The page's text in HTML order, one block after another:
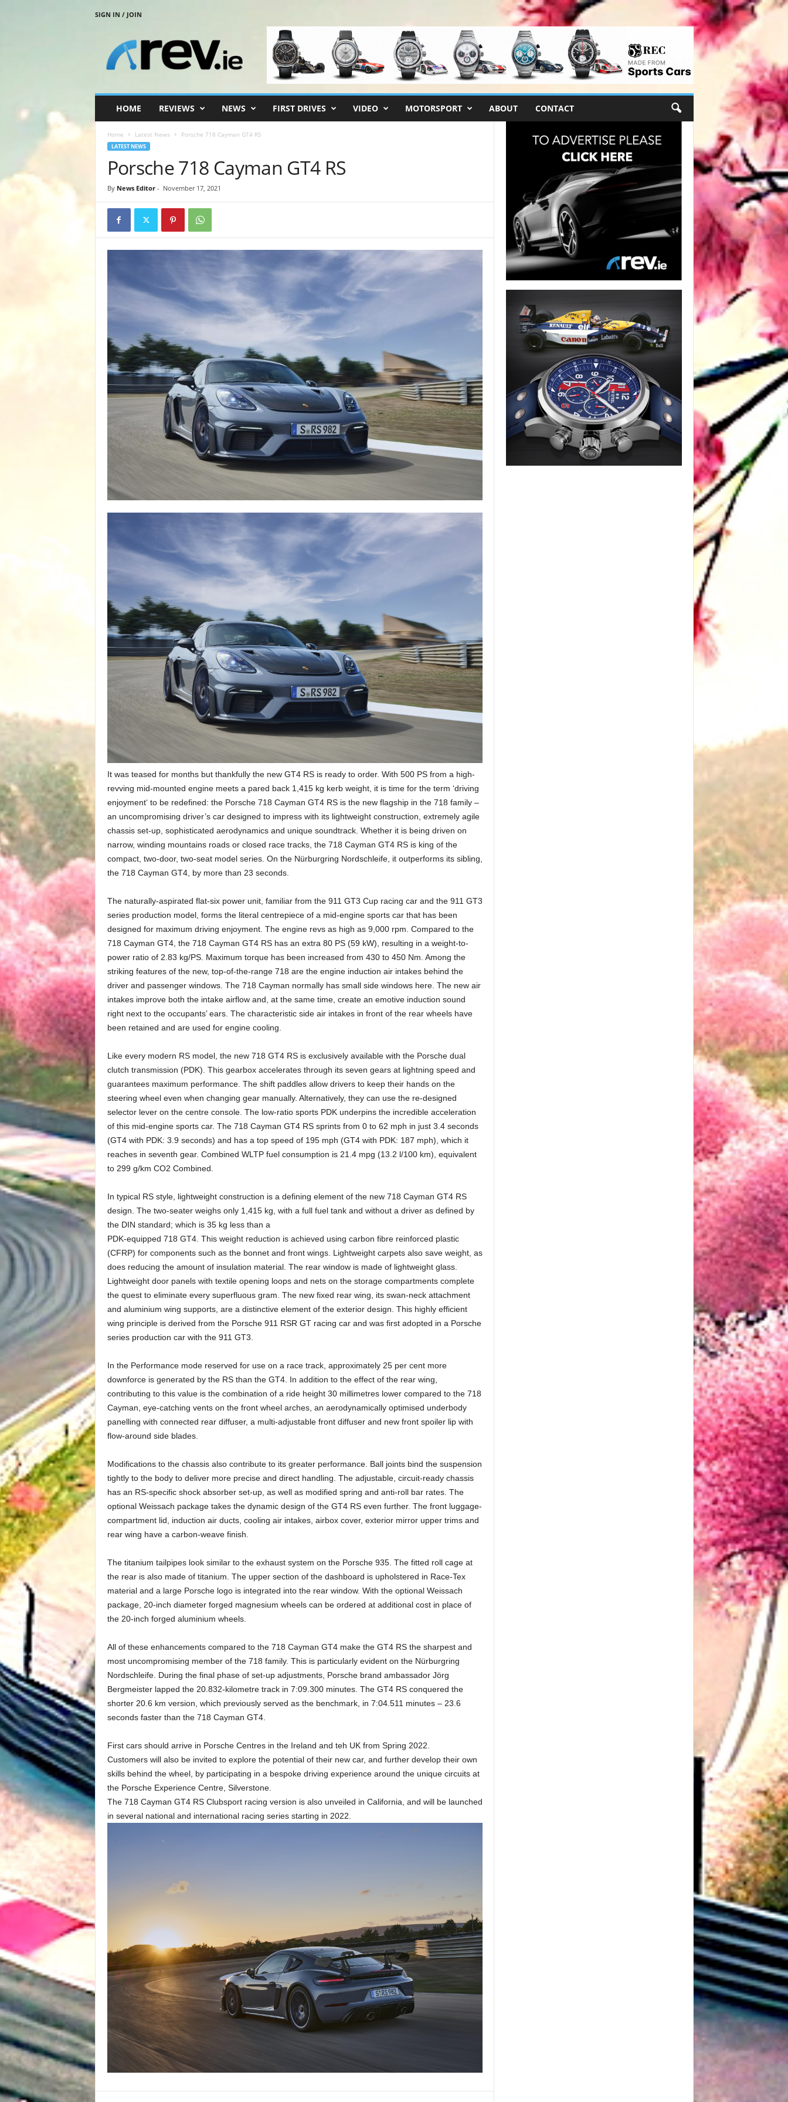
SIGN IN / JOIN
HOME REVIEWS NEWS FIRST DRIVES VIDEO MOTORSPORT ABOUT CONTACT
Home Latest News Porsche 718 Cayman GT4 RS
LATEST NEWS
Porsche 718 Cayman GT4 RS
By News Editor- November 17, 2021
It was teased for months but thankfully the new GT4 RS is ready to order. With 500 PS from a high-
revving mid-mounted engine meets a pared back 1,415 kg kerb weight, it is time for the term ‘driving
enjoyment‘ to be redefined: the Porsche 718 Cayman GT4 RS is the new flagship in the 718 family –
an uncompromising driver’s car designed to impress with its lightweight construction, extremely agile
chassis set-up, sophisticated aerodynamics and unique soundtrack. Whether it is being driven on
narrow, winding mountains roads or closed race tracks, the 718 Cayman GT4 RS is king of the
compact, two-door, two-seat model series. On the Nürburgring Nordschleife, it outperforms its sibling,
the 718 Cayman GT4, by more than 23 seconds.
The naturally-aspirated flat-six power unit, familiar from the 911 GT3 Cup racing car and the 911 GT3
series production model, forms the literal centrepiece of a mid-engine sports car that has been
designed for maximum driving enjoyment. The engine revs as high as 9,000 rpm. Compared to the
718 Cayman GT4, the 718 Cayman GT4 RS has an extra 80 PS (59 kW), resulting in a weight-to-
power ratio of 2.83 kg/PS. Maximum torque has been increased from 430 to 450 Nm. Among the
striking features of the new, top-of-the-range 718 are the engine induction air intakes behind the
driver and passenger windows. The 718 Cayman normally has small side windows here. The new air
intakes improve both the intake airflow and, at the same time, create an emotive induction sound
right next to the occupants’ ears. The characteristic side air intakes in front of the rear wheels have
been retained and are used for engine cooling.
Like every modern RS model, the new 718 GT4 RS is exclusively available with the Porsche dual
clutch transmission (PDK). This gearbox accelerates through its seven gears at lightning speed and
guarantees maximum performance. The shift paddles allow drivers to keep their hands on the
steering wheel even when changing gear manually. Alternatively, they can use the re-designed
selector lever on the centre console. The low-ratio sports PDK underpins the incredible acceleration
of this mid-engine sports car. The 718 Cayman GT4 RS sprints from 0 to 62 mph in just 3.4 seconds
(GT4 with PDK: 3.9 seconds) and has a top speed of 195 mph (GT4 with PDK: 187 mph), which it
reaches in seventh gear. Combined WLTP fuel consumption is 21.4 mpg (13.2 l/100 km), equivalent
to 299 g/km CO2 Combined.
In typical RS style, lightweight construction is a defining element of the new 718 Cayman GT4 RS
design. The two-seater weighs only 1,415 kg, with a full fuel tank and without a driver as defined by
the DIN standard; which is 35 kg less than a
PDK-equipped 718 GT4. This weight reduction is achieved using carbon fibre reinforced plastic
(CFRP) for components such as the bonnet and front wings. Lightweight carpets also save weight, as
does reducing the amount of insulation material. The rear window is made of lightweight glass.
Lightweight door panels with textile opening loops and nets on the storage compartments complete
the quest to eliminate every superfluous gram. The new fixed rear wing, its swan-neck attachment
and aluminium wing supports, are a distinctive element of the exterior design. This highly efficient
wing principle is derived from the Porsche 911 RSR GT racing car and was first adopted in a Porsche
series production car with the 911 GT3.
In the Performance mode reserved for use on a race track, approximately 25 per cent more
downforce is generated by the RS than the GT4. In addition to the effect of the rear wing,
contributing to this value is the combination of a ride height 30 millimetres lower compared to the 718
Cayman, eye-catching vents on the front wheel arches, an aerodynamically optimised underbody
panelling with connected rear diffuser, a multi-adjustable front diffuser and new front spoiler lip with
flow-around side blades.
Modifications to the chassis also contribute to its greater performance. Ball joints bind the suspension
tightly to the body to deliver more precise and direct handling. The adjustable, circuit-ready chassis
has an RS-specific shock absorber set-up, as well as modified spring and anti-roll bar rates. The
optional Weissach package takes the dynamic design of the GT4 RS even further. The front luggage-
compartment lid, induction air ducts, cooling air intakes, airbox cover, exterior mirror upper trims and
rear wing have a carbon-weave finish.
The titanium tailpipes look similar to the exhaust system on the Porsche 935. The fitted roll cage at
the rear is also made of titanium. The upper section of the dashboard is upholstered in Race-Tex
material and a large Porsche logo is integrated into the rear window. With the optional Weissach
package, 20-inch diameter forged magnesium wheels can be ordered at additional cost in place of
the 20-inch forged aluminium wheels.
All of these enhancements compared to the 718 Cayman GT4 make the GT4 RS the sharpest and
most uncompromising member of the 718 family. This is particularly evident on the Nürburgring
Nordschleife. During the final phase of set-up adjustments, Porsche brand ambassador Jörg
Bergmeister lapped the 20.832-kilometre track in 7:09.300 minutes. The GT4 RS conquered the
shorter 20.6 km version, which previously served as the benchmark, in 7:04.511 minutes – 23.6
seconds faster than the 718 Cayman GT4.
First cars should arrive in Porsche Centres in the Ireland and teh UK from Spring 2022.
Customers will also be invited to explore the potential of their new car, and further develop their own
skills behind the wheel, by participating in a bespoke driving experience around the unique circuits at
the Porsche Experience Centre, Silverstone.
The 718 Cayman GT4 RS Clubsport racing version is also unveiled in California, and will be launched
in several national and international racing series starting in 2022.